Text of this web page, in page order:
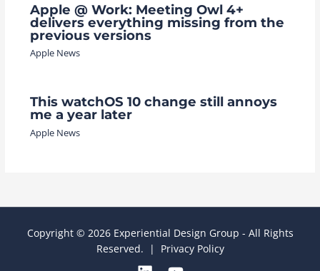
Apple @ Work: Meeting Owl 4+
delivers everything missing from the
previous versions
Apple News
This watchOS 10 change still annoys
me a year later
Apple News
Copyright © 2026 Experiential Design Group - All Rights
Reserved. | Privacy Policy